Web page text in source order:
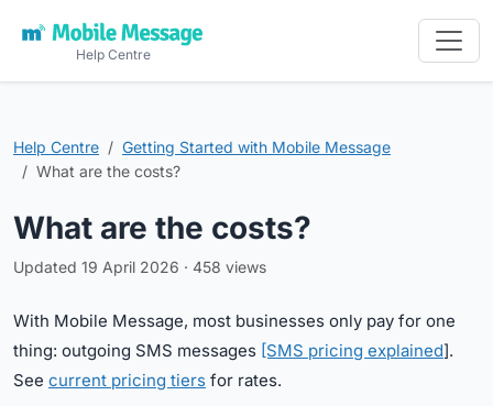
Help Centre
Help Centre
Getting Started with Mobile Message
What are the costs?
What are the costs?
Updated 19 April 2026 · 458 views
With Mobile Message, most businesses only pay for one
thing: outgoing SMS messages [SMS pricing explained].
See current pricing tiers for rates.